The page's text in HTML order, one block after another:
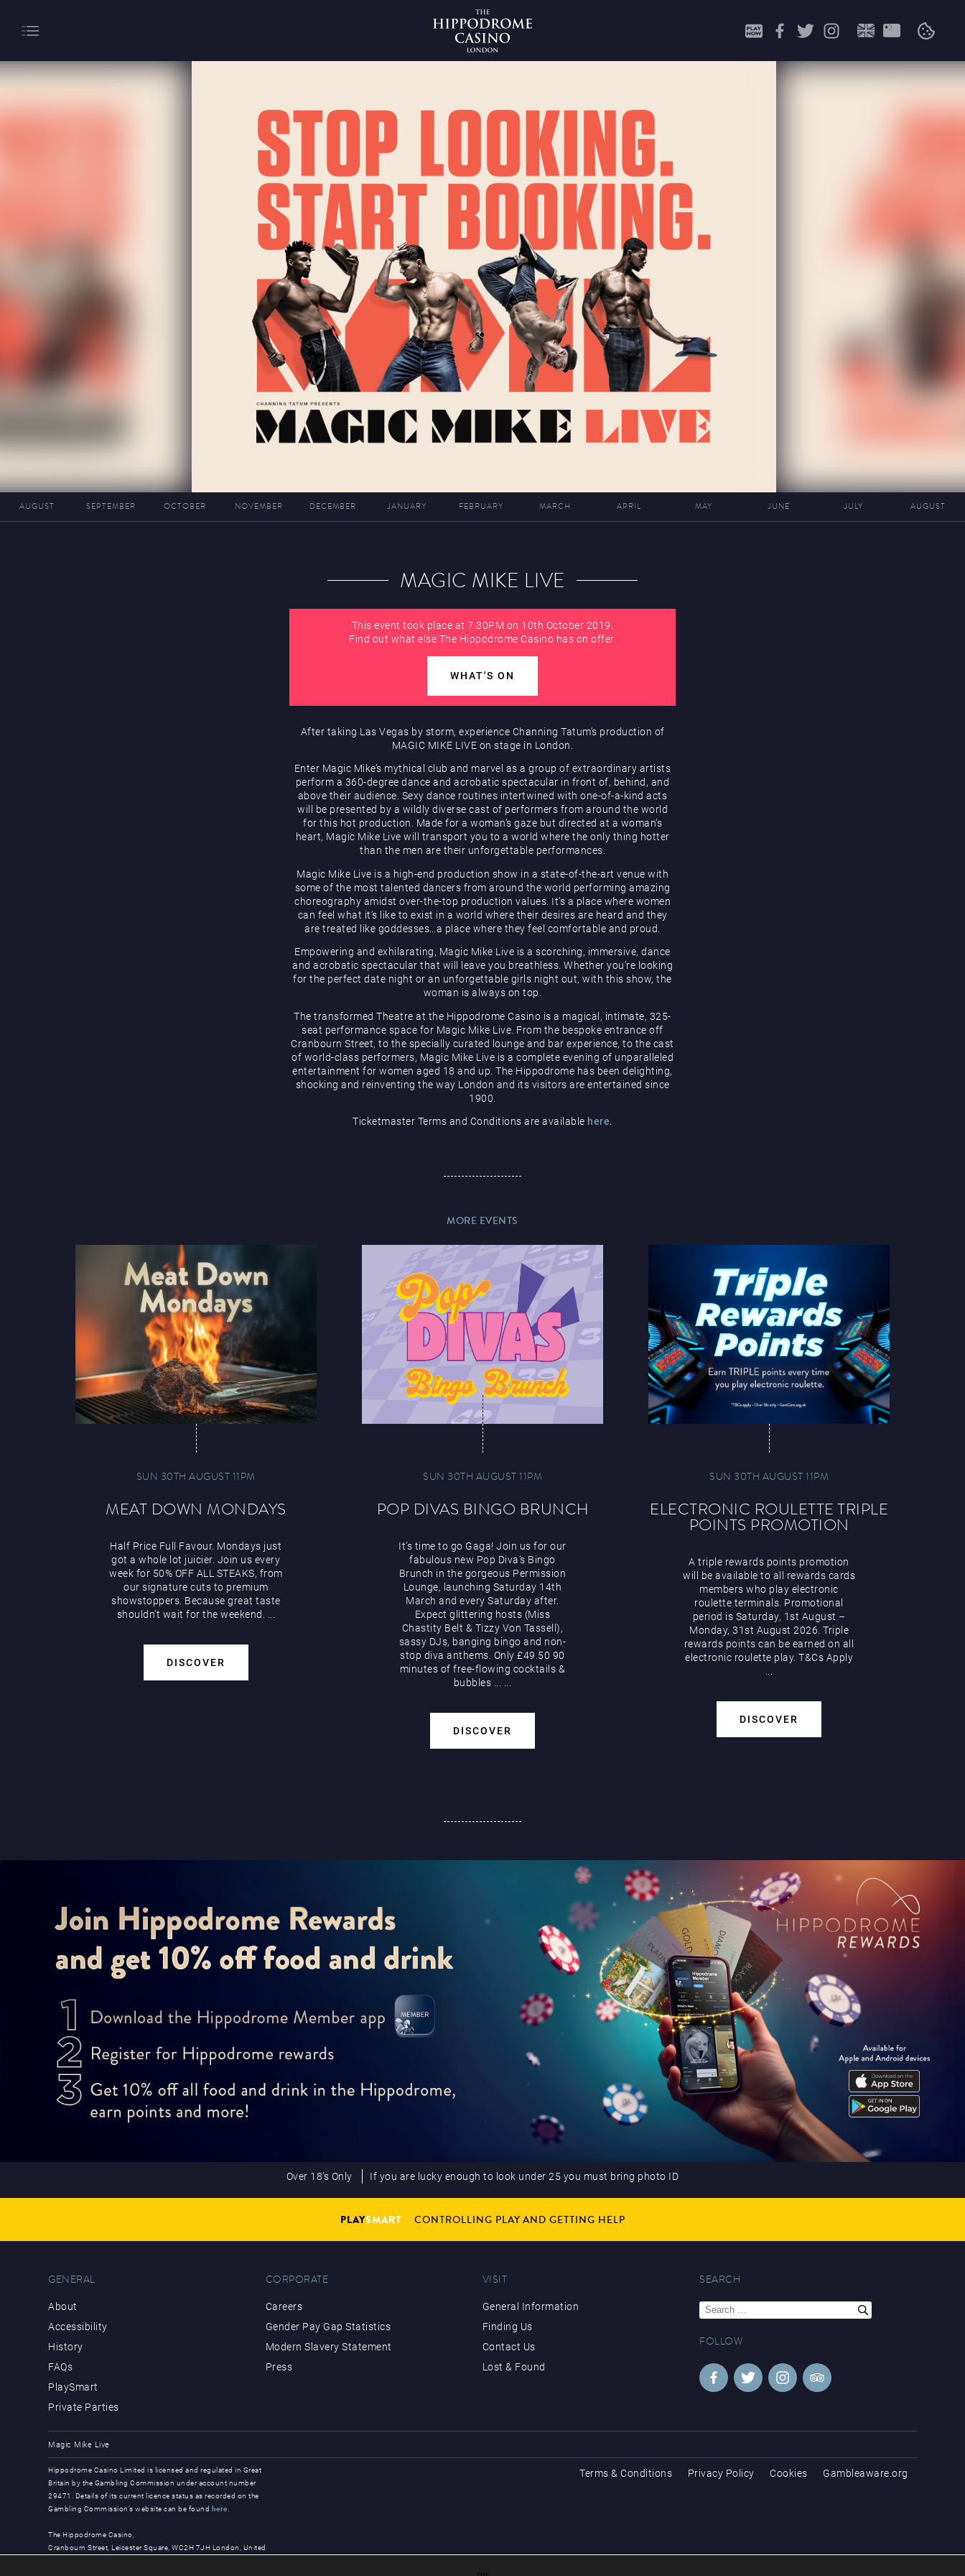
About
AUGUST SEPTEMBER OCTOBER NOVEMBER DECEMBER JANUARY FEBRUARY MARCH APRIL MAY JUNE JULY AUGUST
MAGIC MIKE LIVE
This event took place at 7:30PM on 10th October 2019.
Find out what else The Hippodrome Casino has on offer.
WHAT'S ON
After taking Las Vegas by storm, experience Channing Tatum’s production of
MAGIC MIKE LIVE on stage in London.
Enter Magic Mike’s mythical club and marvel as a group of extraordinary artists
perform a 360-degree dance and acrobatic spectacular in front of, behind, and
above their audience. Sexy dance routines intertwined with one-of-a-kind acts
will be presented by a wildly diverse cast of performers from around the world
for this hot production. Made for a woman’s gaze but directed at a woman’s
heart, Magic Mike Live will transport you to a world where the only thing hotter
than the men are their unforgettable performances.
Magic Mike Live is a high-end production show in a state-of-the-art venue with
some of the most talented dancers from around the world performing amazing
choreography amidst over-the-top production values. It’s a place where women
can feel what it’s like to exist in a world where their desires are heard and they
are treated like goddesses…a place where they feel comfortable and proud.
Empowering and exhilarating, Magic Mike Live is a scorching, immersive, dance
and acrobatic spectacular that will leave you breathless. Whether you’re looking
for the perfect date night or an unforgettable girls night out, with this show, the
woman is always on top.
The transformed Theatre at the Hippodrome Casino is a magical, intimate, 325-
seat performance space for Magic Mike Live. From the bespoke entrance off
Cranbourn Street, to the specially curated lounge and bar experience, to the cast
of world-class performers, Magic Mike Live is a complete evening of unparalleled
entertainment for women aged 18 and up. The Hippodrome has been delighting,
shocking and reinventing the way London and its visitors are entertained since
1900.
Ticketmaster Terms and Conditions are available here
MORE EVENTS
SUN 30TH AUGUST 11PM
MEAT DOWN MONDAYS
Half Price Full Favour. Mondays just
got a whole lot juicier. Join us every
week for 50% OFF ALL STEAKS, from
our signature cuts to premium
showstoppers. Because great taste
shouldn’t wait for the weekend. ...
DISCOVER
SUN 30TH AUGUST 11PM
POP DIVAS BINGO BRUNCH
It’s time to go Gaga! Join us for our
fabulous new Pop Diva’s Bingo
Brunch in the gorgeous Permission
Lounge, launching Saturday 14th
March and every Saturday after.
Expect glittering hosts (Miss
Chastity Belt & Tizzy Von Tassell),
sassy DJs, banging bingo and non-
stop diva anthems. Only £49.50 90
minutes of free-flowing cocktails &
bubbles
DISCOVER
SUN 30TH AUGUST 11PM
ELECTRONIC ROULETTE TRIPLE
POINTS PROMOTION
A triple rewards points promotion
will be available to all rewards cards
members who play electronic
roulette terminals. Promotional
period is Saturday, 1st August –
Monday, 31st August 2026. Triple
rewards points can be earned on all
electronic roulette play. T&Cs Apply
DISCOVER
Over 18’s Only If you are lucky enough to look under 25 you must bring photo ID
PLAYSMART CONTROLLING PLAY AND GETTING HELP
GENERAL
About
Accessibility
History
FAQs
PlaySmart
Private Parties
CORPORATE
Careers
Gender Pay Gap Statistics
Modern Slavery Statement
Press
VISIT
General Information
Finding Us
Contact Us
Lost & Found
SEARCH
Search
for:
FOLLOW
Magic Mike Live
Hippodrome Casino Limited is licensed and regulated in Great
Britain by the Gambling Commission under account number
29471. Details of its current licence status as recorded on the
Gambling Commission’s website can be found here.
The Hippodrome Casino,
Cranbourn Street, Leicester Square, WC2H 7JH London, United
Terms & Conditions Privacy Policy Cookies Gambleaware.org